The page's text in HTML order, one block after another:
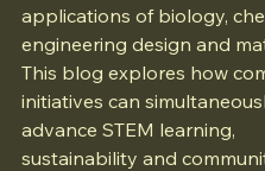
applications of biology,
engineering design and
This blog explores how
initiatives can
advance STEM learning,
sustainability and